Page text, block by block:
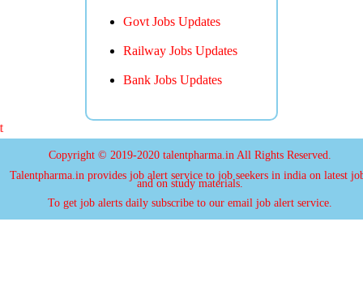
Govt Jobs Updates
Railway Jobs Updates
Bank Jobs Updates
Copyright © 2019-2020 talentpharma.in All Rights Reserved.
Talentpharma.in provides job alert service to job seekers in india on latest
and on study materials.
To get job alerts daily subscribe to our email job alert service.